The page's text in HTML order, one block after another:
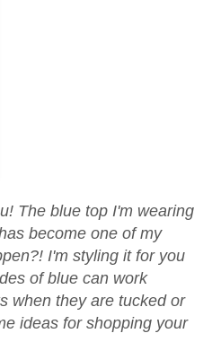
The blue top I'm wearing
become one of my
I'm styling it for you
of blue can work
when they are tucked or
ideas for shopping your